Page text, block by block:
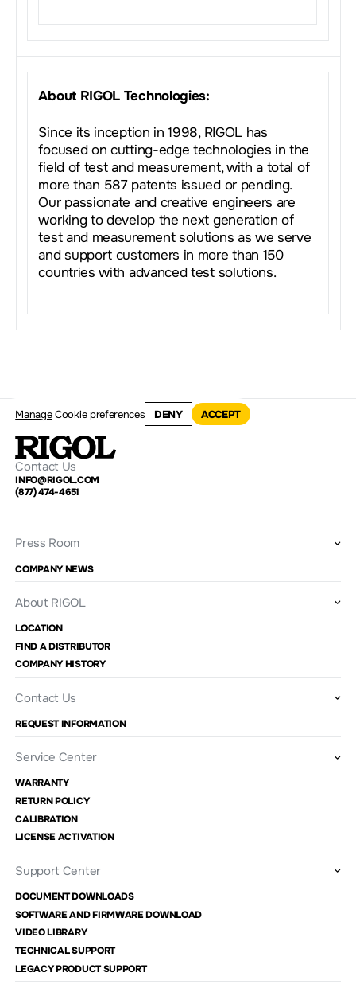
About RIGOL Technologies:
Since its inception in 1998, RIGOL has
focused on cutting-edge technologies in the
field of test and measurement, with a total of
more than 587 patents issued or pending.
Our passionate and creative engineers are
working to develop the next generation of
test and measurement solutions as we serve
and support customers in more than 150
countries with advanced test solutions.
ManageCookie preferences DENY ACCEPT
Contact Us
INFO@RIGOL.COM
(877) 474-4651
Press Room
COMPANY NEWS
About RIGOL
LOCATION
FIND A DISTRIBUTOR
COMPANY HISTORY
Contact Us
REQUEST INFORMATION
Service Center
WARRANTY
RETURN POLICY
CALIBRATION
LICENSE ACTIVATION
Support Center
DOCUMENT DOWNLOADS
SOFTWARE AND FIRMWARE DOWNLOAD
VIDEO LIBRARY
TECHNICAL SUPPORT
LEGACY PRODUCT SUPPORT